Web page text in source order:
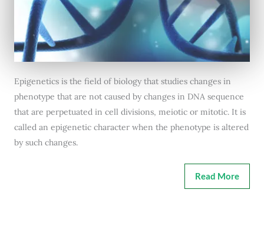
Epigenetics is the field of biology that studies changes in
phenotype that are not caused by changes in DNA sequence
that are perpetuated in cell divisions, meiotic or mitotic. It is
called an epigenetic character when the phenotype is altered
by such changes.
Read More